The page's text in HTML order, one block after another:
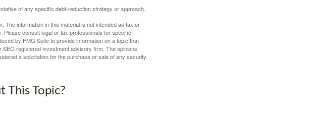
of any specific debt-reduction strategy or approach.
The information in this material is not intended as tax or
Please consult legal or tax professionals for specific
by FMG Suite to provide information on a topic that
registered investment advisory firm. The opinions
a solicitation for the purchase or sale of any security.
This Topic?